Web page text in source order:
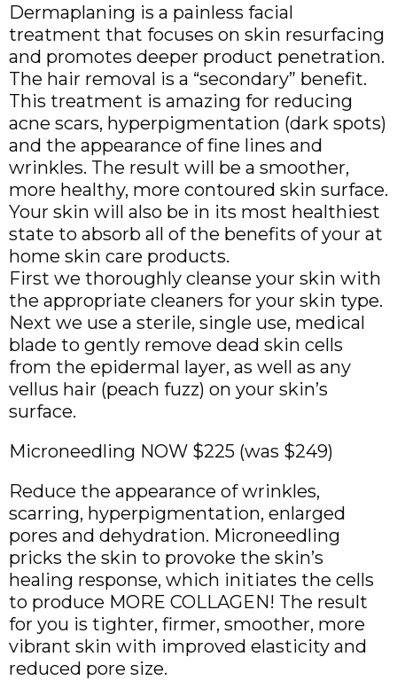
Dermaplaning is a painless facial
treatment that focuses on skin resurfacing
and promotes deeper product penetration.
The hair removal is a “secondary” benefit.
This treatment is amazing for reducing
acne scars, hyperpigmentation (dark spots)
and the appearance of fine lines and
wrinkles. The result will be a smoother,
more healthy, more contoured skin surface.
Your skin will also be in its most healthiest
state to absorb all of the benefits of your at
home skin care products.
First we thoroughly cleanse your skin with
the appropriate cleaners for your skin type.
Next we use a sterile, single use, medical
blade to gently remove dead skin cells
from the epidermal layer, as well as any
vellus hair (peach fuzz) on your skin’s
surface.
Microneedling NOW $225 (was $249)
Reduce the appearance of wrinkles,
scarring, hyperpigmentation, enlarged
pores and dehydration. Microneedling
pricks the skin to provoke the skin’s
healing response, which initiates the cells
to produce MORE COLLAGEN! The result
for you is tighter, firmer, smoother, more
vibrant skin with improved elasticity and
reduced pore size.